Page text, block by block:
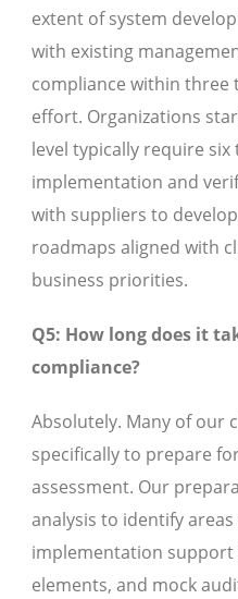
extent of system
with existing
compliance within three
effort. Organizations
level typically require
implementation and
with suppliers to
roadmaps aligned with
business priorities.
Q5: How long does it
compliance?
Absolutely. Many of our
specifically to prepare
assessment. Our
analysis to identify
implementation support
elements, and mock